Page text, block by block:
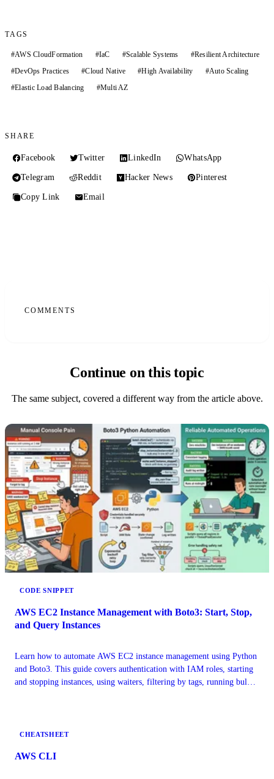
TAGS
#AWS CloudFormation #IaC #Scalable Systems #Resilient Architecture
#DevOps Practices #Cloud Native #High Availability #Auto Scaling
#Elastic Load Balancing #Multi AZ
SHARE
Facebook Twitter LinkedIn WhatsApp
Telegram Reddit Hacker News Pinterest
Copy Link Email
COMMENTS
Continue on this topic
The same subject, covered a different way from the article above.
CODE SNIPPET
AWS EC2 Instance Management with Boto3: Start, Stop,
and Query Instances
Learn how to automate AWS EC2 instance management using Python
and Boto3. This guide covers authentication with IAM roles, starting
and stopping instances, using waiters, filtering by tags, running bulk
CHEATSHEET
AWS CLI